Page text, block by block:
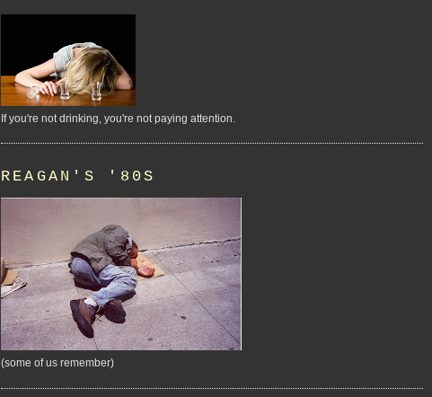
If you're not drinking, you're not paying attention.
REAGAN'S '80S
(some of us remember)